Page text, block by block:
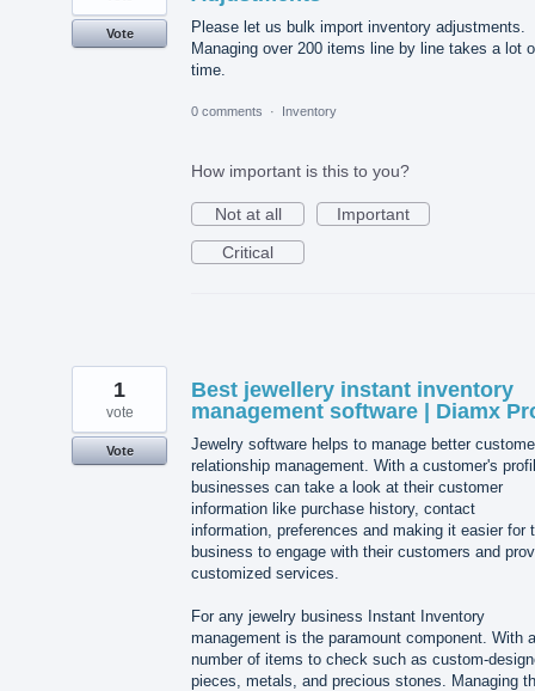
Please let us bulk import inventory adjustments.
Managing over 200 items line by line takes a lot
time.
Vote
0 comments · Inventory
How important is this to you?
Not at all
Important
Critical
Best jewellery instant inventory
management software | Diamx
Jewelry software helps to manage better
relationship management. With a customer's
businesses can take a look at their customer
information like purchase history, contact
information, preferences and making it easier for
business to engage with their customers and
customized services.
For any jewelry business Instant Inventory
management is the paramount component. With a
number of items to check such as custom-
pieces, metals, and precious stones. Managing
1
vote
Vote